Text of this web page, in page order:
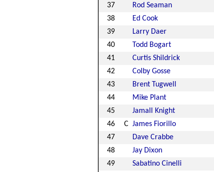
37
Rod Seaman
38
Ed Cook
39
Larry Daer
40
Todd Bogart
41
Curtis Shildrick
42
Colby Gosse
43
Brent Tugwell
44
Mike Plant
45
Jamall Knight
46
C James Fiorillo
47
Dave Crabbe
48
Jay Dixon
49
Sabatino Cinelli